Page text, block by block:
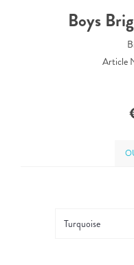
Boys
Article